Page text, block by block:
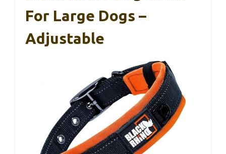
For Large Dogs –
Adjustable